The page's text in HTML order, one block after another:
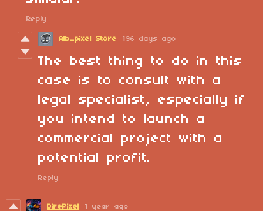
Reply
Alb_pixel Store 196 days ago
The best thing to do in this
case is to consult with a
legal specialist, especially if
you intend to launch a
commercial project with a
potential profit.
Reply
DirePixel 1 year ago